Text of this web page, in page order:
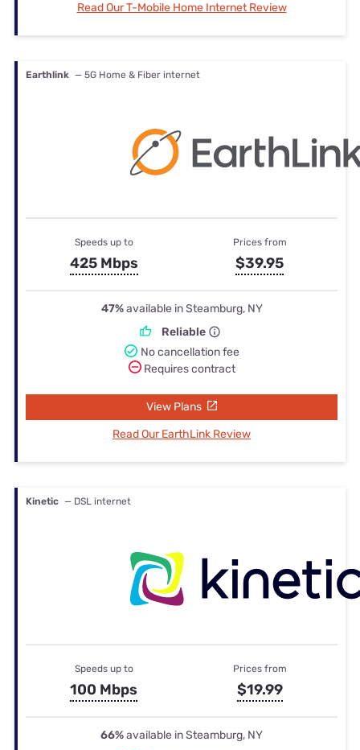
Read Our T-Mobile Home Internet Review
Earthlink — 5G Home & Fiber internet
Speeds up to
425 Mbps
Prices from
$39.95
47%available in Steamburg, NY
Reliable
No cancellation fee
Requires contract
View Plans
Read Our EarthLink Review
Kinetic — DSL internet
Speeds up to
100 Mbps
Prices from
$19.99
66%available in Steamburg, NY